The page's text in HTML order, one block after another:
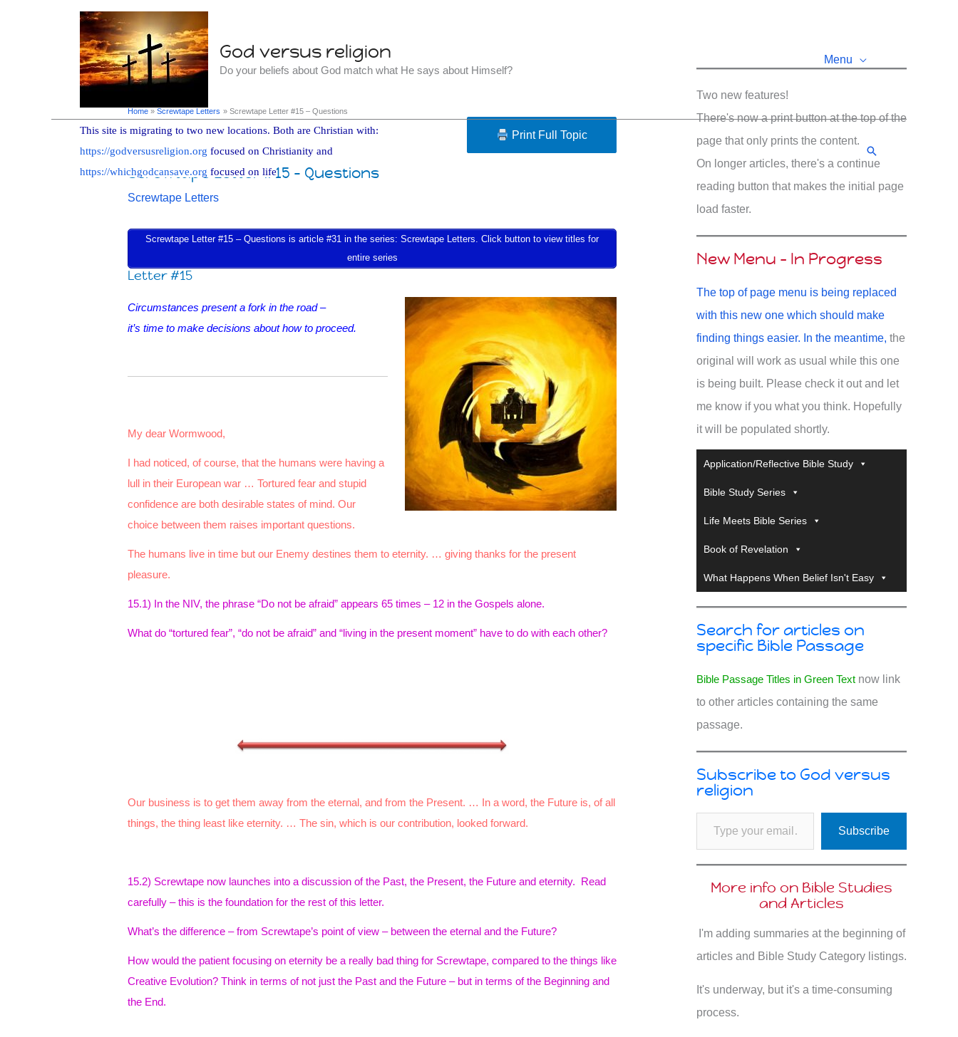
God versus religion
Do your beliefs about God match what He says about Himself?
Menu
This site is migrating to two new locations. Both are Christian with:
https://godversusreligion.org focused on Christianity and
https://whichgodcansave.org focused on life
Search
Home Screwtape Letters Screwtape Letter #15 – Questions
Print Full Topic
Screwtape Letter #15 – Questions
Screwtape Letters
Screwtape Letter #15 – Questions is article #31 in the series: Screwtape Letters. Click button to view titles for
entire series
Letter #15
Circumstances present a fork in the road –
it’s time to make decisions about how to proceed.
My dear Wormwood,
I had noticed, of course, that the humans were having a
lull in their European war … Tortured fear and stupid
confidence are both desirable states of mind. Our
choice between them raises important questions.
The humans live in time but our Enemy destines them to eternity. … giving thanks for the present
pleasure.
15.1) In the NIV, the phrase “Do not be afraid” appears 65 times – 12 in the Gospels alone.
What do “tortured fear”, “do not be afraid” and “living in the present moment” have to do with each other?
Our business is to get them away from the eternal, and from the Present. … In a word, the Future is, of all
things, the thing least like eternity. … The sin, which is our contribution, looked forward.
15.2) Screwtape now launches into a discussion of the Past, the Present, the Future and eternity. Read
carefully – this is the foundation for the rest of this letter.
What’s the difference – from Screwtape’s point of view – between the eternal and the Future?
How would the patient focusing on eternity be a really bad thing for Screwtape, compared to the things like
Creative Evolution? Think in terms of not just the Past and the Future – but in terms of the Beginning and
the End.
Two new features!
There's now a print button at the top of the
page that only prints the content.
On longer articles, there's a continue
reading button that makes the initial page
load faster.
New Menu - In Progress
The top of page menu is being replaced
with this new one which should make
finding things easier. In the meantime, the
original will work as usual while this one
is being built. Please check it out and let
me know if you what you think. Hopefully
it will be populated shortly.
Application/Reflective Bible Study
Bible Study Series
Life Meets Bible Series
Book of Revelation
What Happens When Belief Isn't Easy
Search for articles on
specific Bible Passage
Bible Passage Titles in Green Text now link
to other articles containing the same
passage.
Subscribe to God versus
religion
Type your email…
Subscribe
More info on Bible Studies
and Articles
I'm adding summaries at the beginning of
articles and Bible Study Category listings.
It's underway, but it's a time-consuming
process.